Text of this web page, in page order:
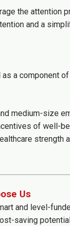
the attention
and a
a component
medium-size
of well-
strength
Us
and level-
saving